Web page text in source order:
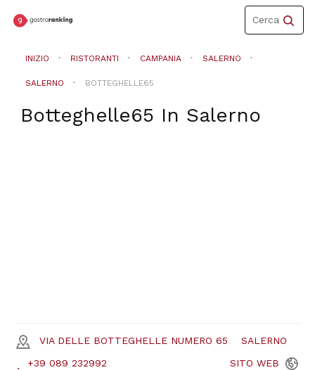
Toggle
navigation
Cerca
INIZIO RISTORANTI CAMPANIA SALERNO
SALERNO BOTTEGHELLE65
Botteghelle65 In Salerno
VIA DELLE BOTTEGHELLE NUMERO 65 SALERNO
+39 089 232992 SITO WEB